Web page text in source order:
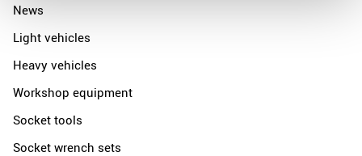
News
Light vehicles
Heavy vehicles
Workshop equipment
Socket tools
Socket wrench sets